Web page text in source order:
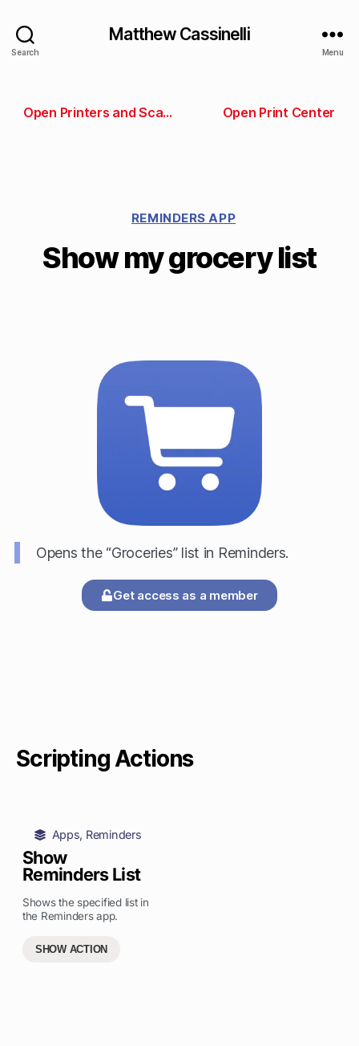
Search
Matthew Cassinelli
Menu
Open Printers and Scanners preferences Open Print Center
REMINDERS APP
Show my grocery list
Opens the “Groceries” list in Reminders.
Get access as a member
Scripting Actions
Apps, Reminders
Show
Reminders List
Shows the specified list in
the Reminders app.
SHOW ACTION